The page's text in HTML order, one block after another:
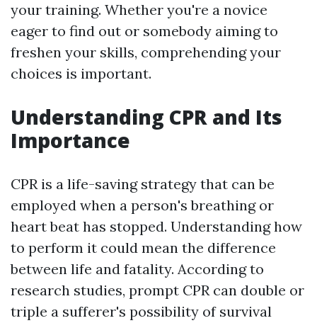
your training. Whether you're a novice
eager to find out or somebody aiming to
freshen your skills, comprehending your
choices is important.
Understanding CPR and Its
Importance
CPR is a life-saving strategy that can be
employed when a person's breathing or
heart beat has stopped. Understanding how
to perform it could mean the difference
between life and fatality. According to
research studies, prompt CPR can double or
triple a sufferer's possibility of survival